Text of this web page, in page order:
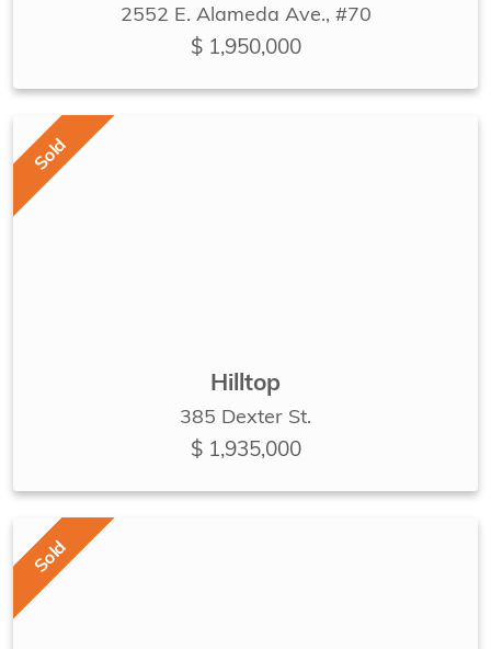
2552 E. Alameda Ave., #70
$ 1,950,000
Sold
Hilltop
385 Dexter St.
$ 1,935,000
Sold